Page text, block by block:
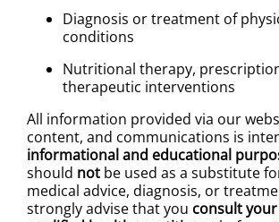
Diagnosis or treatment of
conditions
Nutritional therapy,
therapeutic interventions
All information provided via our
content, and communications is
informational and educational
should not be used as a substitute
medical advice, diagnosis, or
strongly advise that you consult